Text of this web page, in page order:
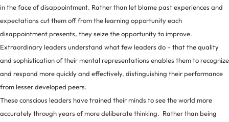
in the face of disappointment. Rather than let blame past experiences and
expectations cut them off from the learning opportunity each
disappointment presents, they seize the opportunity to improve.
Extraordinary leaders understand what few leaders do – that the quality
and sophistication of their mental representations enables them to recognize
and respond more quickly and effectively, distinguishing their performance
from lesser developed peers.
These conscious leaders have trained their minds to see the world more
accurately through years of more deliberate thinking. Rather than being